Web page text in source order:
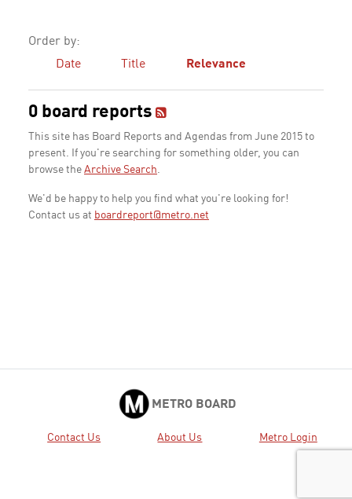
Order by:
Date
Title Relevance
0 board reports
This site has Board Reports and Agendas from June 2015 to
present. If you're searching for something older, you can
browse the Archive Search.
We'd be happy to help you find what you're looking for!
Contact us at boardreport@metro.net
METRO BOARD
Contact Us About Us Metro Login